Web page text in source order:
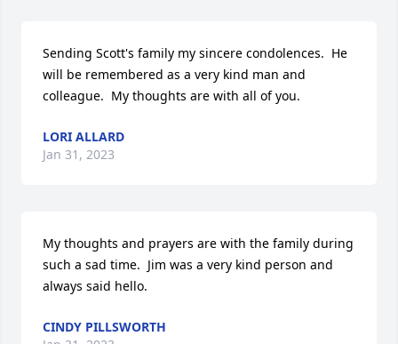
Sending Scott's family my sincere condolences.  He
will be remembered as a very kind man and
colleague.  My thoughts are with all of you.
LORI ALLARD
Jan 31, 2023
My thoughts and prayers are with the family during
such a sad time.  Jim was a very kind person and
always said hello.
CINDY PILLSWORTH